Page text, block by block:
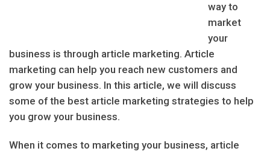
way to
market
your
business is through article marketing. Article
marketing can help you reach new customers and
grow your business. In this article, we will discuss
some of the best article marketing strategies to help
you grow your business.
When it comes to marketing your business, article